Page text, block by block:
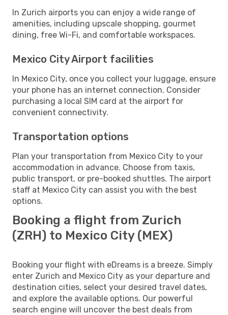
In Zurich airports you can enjoy a wide range of
amenities, including upscale shopping, gourmet
dining, free Wi-Fi, and comfortable workspaces.
Mexico City Airport facilities
In Mexico City, once you collect your luggage, ensure
your phone has an internet connection. Consider
purchasing a local SIM card at the airport for
convenient connectivity.
Transportation options
Plan your transportation from Mexico City to your
accommodation in advance. Choose from taxis,
public transport, or pre-booked shuttles. The airport
staff at Mexico City can assist you with the best
options.
Booking a flight from Zurich
(ZRH) to Mexico City (MEX)
Booking your flight with eDreams is a breeze. Simply
enter Zurich and Mexico City as your departure and
destination cities, select your desired travel dates,
and explore the available options. Our powerful
search engine will uncover the best deals from